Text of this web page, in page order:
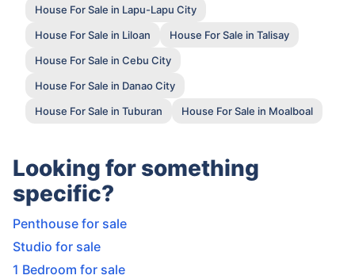
House For Sale in Lapu-Lapu City
House For Sale in Liloan
House For Sale in Talisay
House For Sale in Cebu City
House For Sale in Danao City
House For Sale in Tuburan
House For Sale in Moalboal
Looking for something
specific?
Penthouse for sale
Studio for sale
1 Bedroom for sale